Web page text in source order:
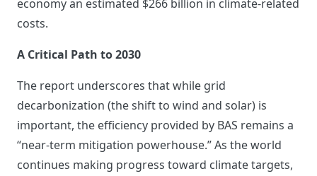
economy an estimated $266 billion in climate-related
costs.
A Critical Path to 2030
The report underscores that while grid
decarbonization (the shift to wind and solar) is
important, the efficiency provided by BAS remains a
“near-term mitigation powerhouse.” As the world
continues making progress toward climate targets,